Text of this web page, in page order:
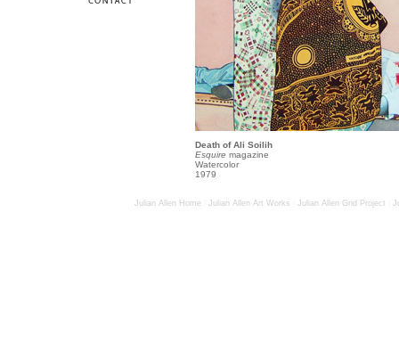
Death of Ali Soilih
Esquire magazine
Watercolor
1979
Julian Allen Home Julian Allen Art Works Julian Allen Grid Project